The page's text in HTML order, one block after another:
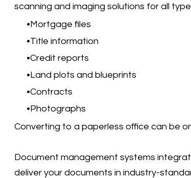
scanning and imaging solutions for all
Mortgage files
Title information
Credit reports
Land plots and blueprints
Contracts
Photographs
Converting to a paperless office can be
Document management systems
deliver your documents in industry-